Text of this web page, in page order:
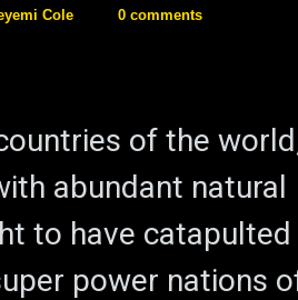
Cole 0 comments
of the
abundant natural
to have catapulted
power nations